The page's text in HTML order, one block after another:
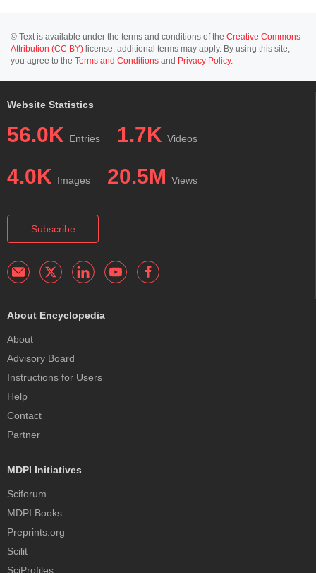
© Text is available under the terms and conditions of the Creative Commons
Attribution (CC BY) license; additional terms may apply. By using this site,
you agree to the Terms and Conditions and Privacy Policy.
Website Statistics
56.0K Entries 1.7K Videos
4.0K Images 20.5M Views
Subscribe
About Encyclopedia
About
Advisory Board
Instructions for Users
Help
Contact
Partner
MDPI Initiatives
Sciforum
MDPI Books
Preprints.org
Scilit
SciProfiles